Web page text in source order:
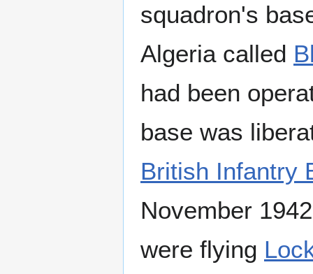
squadron's
Algeria called
had been
base was
British Infantry
November
were flying